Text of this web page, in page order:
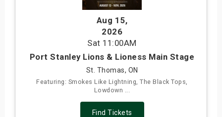
Aug 15,
2026
Sat 11:00AM
Port Stanley Lions & Lioness Main Stage
St. Thomas, ON
Featuring: Smokes Like Lightning, The Black Tops,
Lowdown ...
Find Tickets
Shows